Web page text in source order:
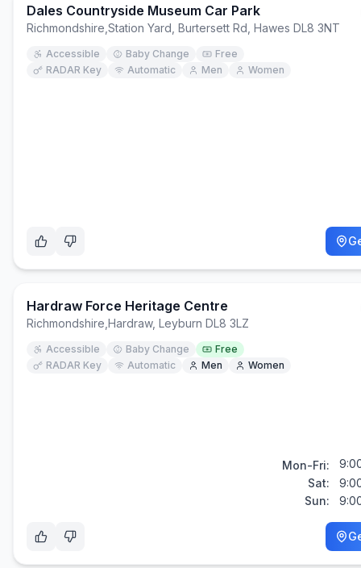
Dales Countryside Museum Car Park
Richmondshire Station Yard, Burtersett Rd, Hawes DL8 3NT
Accessible Baby Change
Free
RADAR Key
Automatic Men Women
Hardraw Force Heritage Centre
Richmondshire Hardraw, Leyburn DL8 3LZ
Accessible Baby Change
Free
RADAR Key
Automatic Men Women
Mon-Fri:
Sat:
Sun: